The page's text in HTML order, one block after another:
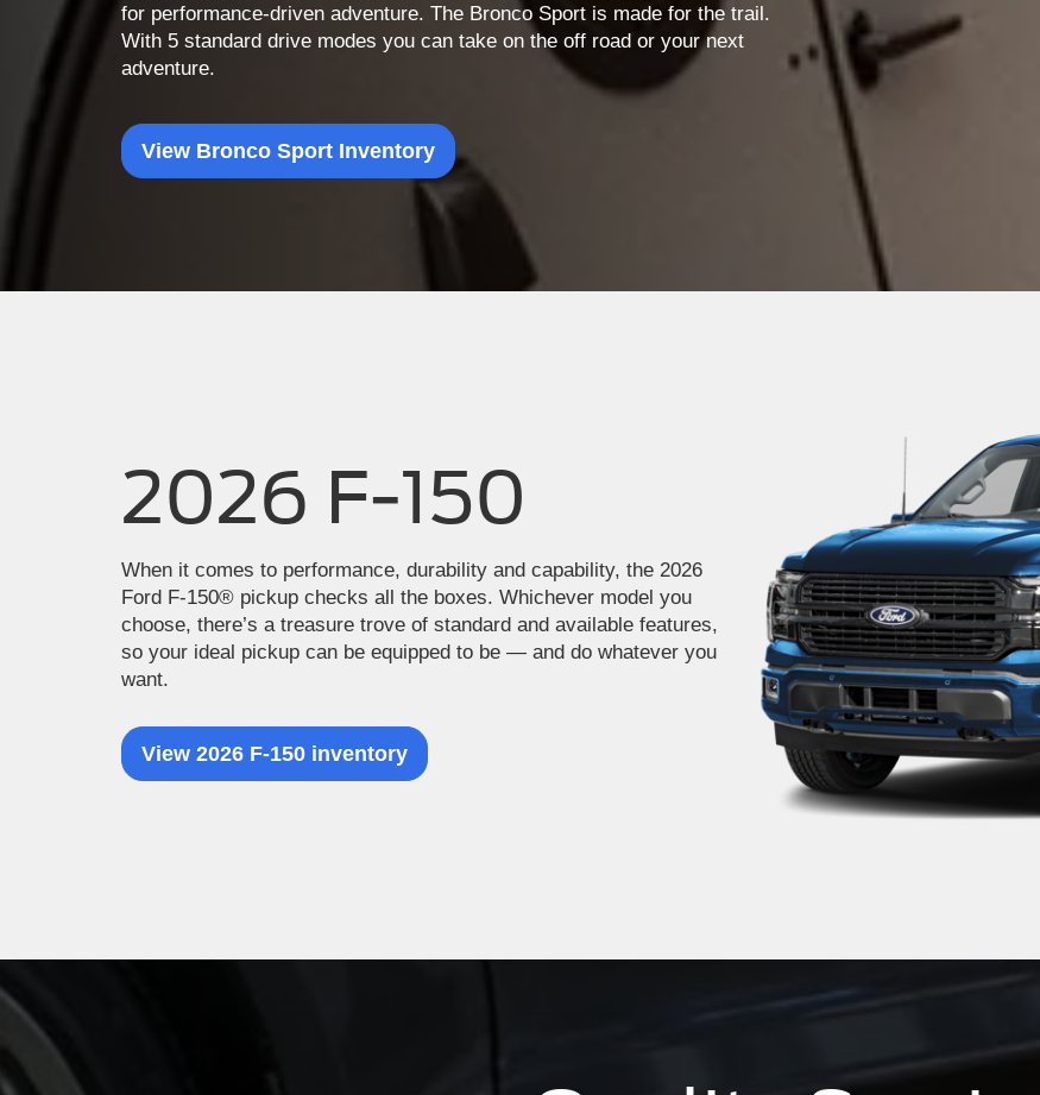
for performance-driven adventure. The Bronco Sport is made for the trail.
With 5 standard drive modes you can take on the off road or your next
adventure.
View Bronco Sport Inventory
2026 F-150
When it comes to performance, durability and capability, the 2026
Ford F-150® pickup checks all the boxes. Whichever model you
choose, there’s a treasure trove of standard and available features,
so your ideal pickup can be equipped to be — and do whatever you
want.
View 2026 F-150 inventory